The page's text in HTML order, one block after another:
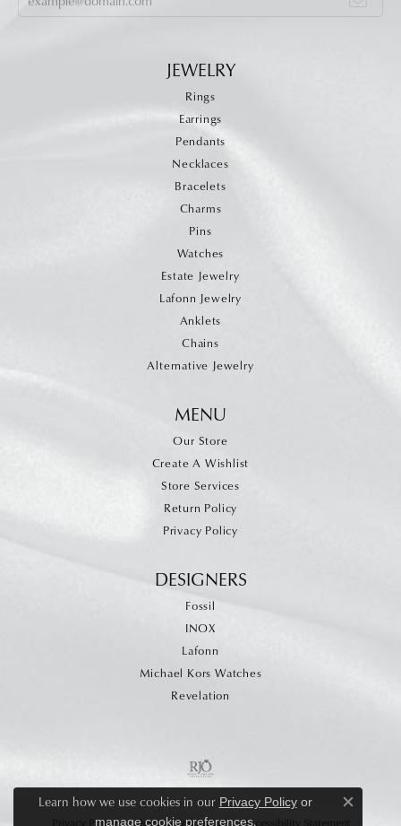
JEWELRY
Rings
Earrings
Pendants
Necklaces
Bracelets
Charms
Pins
Watches
Estate Jewelry
Lafonn Jewelry
Anklets
Chains
Alternative Jewelry
MENU
Our Store
Create A Wishlist
Store Services
Return Policy
Privacy Policy
DESIGNERS
Fossil
INOX
Lafonn
Michael Kors Watches
Revelation
Privacy Policy Terms & Conditions Accessibility Statement
Learn how we use cookies in our Privacy Policyor
manage cookie preferences.
Close